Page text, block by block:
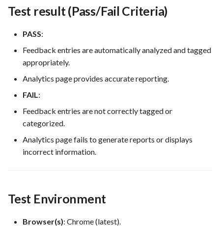
Test result (Pass/Fail Criteria)
PASS:
Feedback entries are automatically analyzed and tagged
appropriately.
Analytics page provides accurate reporting.
FAIL:
Feedback entries are not correctly tagged or
categorized.
Analytics page fails to generate reports or displays
incorrect information.
Test Environment
Browser(s): Chrome (latest).